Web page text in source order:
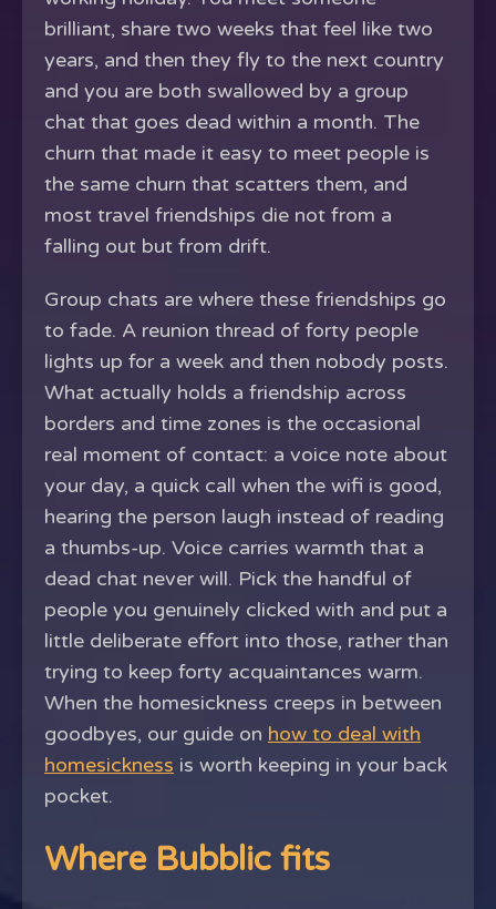
brilliant, share two weeks that feel like two
years, and then they fly to the next country
and you are both swallowed by a group
chat that goes dead within a month. The
churn that made it easy to meet people is
the same churn that scatters them, and
most travel friendships die not from a
falling out but from drift.
Group chats are where these friendships go
to fade. A reunion thread of forty people
lights up for a week and then nobody posts.
What actually holds a friendship across
borders and time zones is the occasional
real moment of contact: a voice note about
your day, a quick call when the wifi is good,
hearing the person laugh instead of reading
a thumbs-up. Voice carries warmth that a
dead chat never will. Pick the handful of
people you genuinely clicked with and put a
little deliberate effort into those, rather than
trying to keep forty acquaintances warm.
When the homesickness creeps in between
goodbyes, our guide on how to deal with
homesickness is worth keeping in your back
pocket.
Where Bubblic fits